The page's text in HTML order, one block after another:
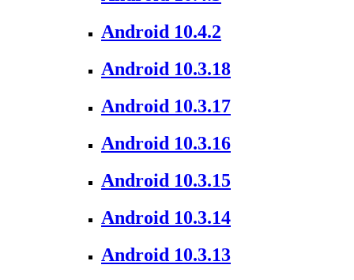
Android 10.4.2
Android 10.3.18
Android 10.3.17
Android 10.3.16
Android 10.3.15
Android 10.3.14
Android 10.3.13